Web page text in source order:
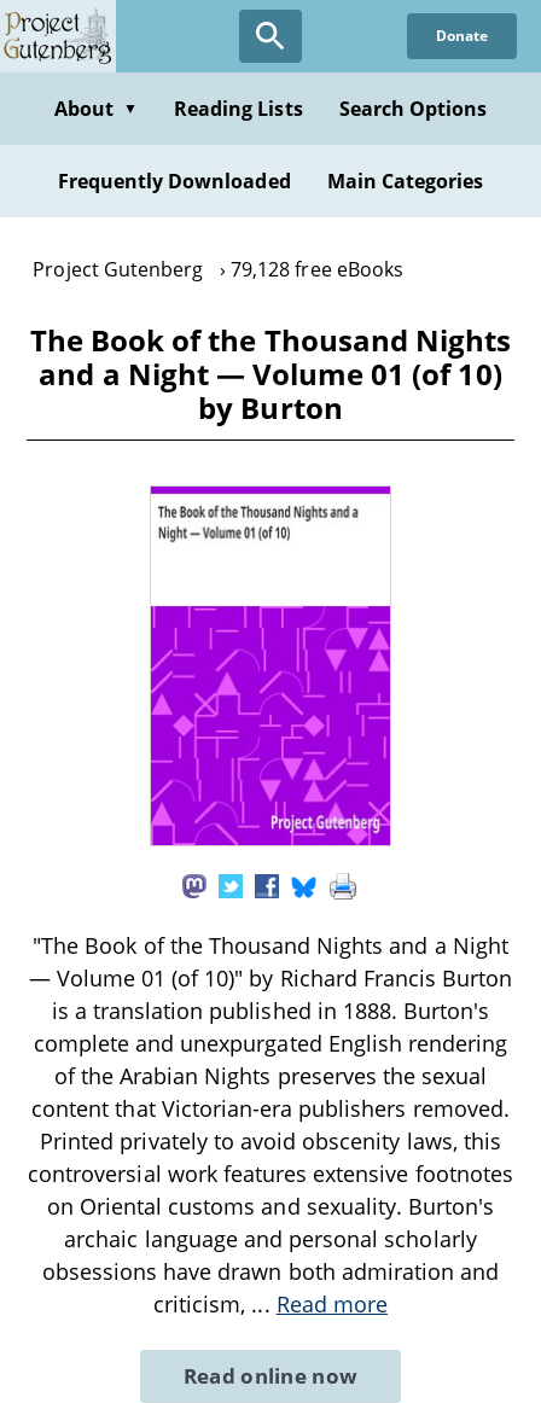
Skip
to
content
Donate
About ▼ Reading Lists Search Options
Frequently Downloaded Main Categories
Project Gutenberg 79,128 free eBooks
The Book of the Thousand Nights
and a Night — Volume 01 (of 10)
by Burton
"The Book of the Thousand Nights and a Night
— Volume 01 (of 10)" by Richard Francis Burton
is a translation published in 1888. Burton's
complete and unexpurgated English rendering
of the Arabian Nights preserves the sexual
content that Victorian-era publishers removed.
Printed privately to avoid obscenity laws, this
controversial work features extensive footnotes
on Oriental customs and sexuality. Burton's
archaic language and personal scholarly
obsessions have drawn both admiration and
criticism, ... Read more
Read online now